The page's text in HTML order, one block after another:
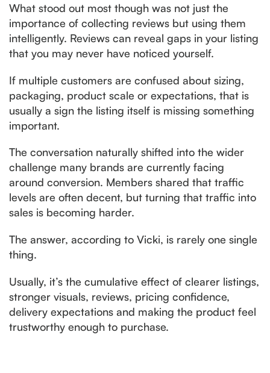
What stood out most though was not just the
importance of collecting reviews but using them
intelligently. Reviews can reveal gaps in your listing
that you may never have noticed yourself.
If multiple customers are confused about sizing,
packaging, product scale or expectations, that is
usually a sign the listing itself is missing something
important.
The conversation naturally shifted into the wider
challenge many brands are currently facing
around conversion. Members shared that traffic
levels are often decent, but turning that traffic into
sales is becoming harder.
The answer, according to Vicki, is rarely one single
thing.
Usually, it’s the cumulative effect of clearer listings,
stronger visuals, reviews, pricing confidence,
delivery expectations and making the product feel
trustworthy enough to purchase.